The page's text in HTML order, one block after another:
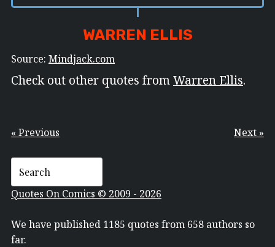
WARREN ELLIS
Source: Mindjack.com
Check out other quotes fromWarren Ellis.
« Previous Next »
Quotes On Comics © 2009 - 2026
We have published 1185 quotes from 658 authors so
far.